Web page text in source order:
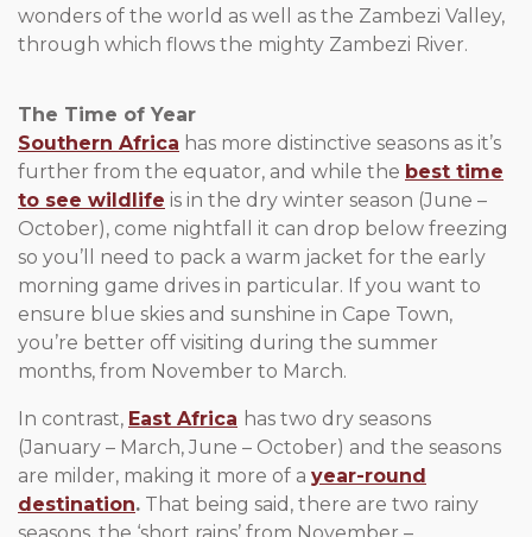
wonders of the world as well as the Zambezi Valley,
through which flows the mighty Zambezi River.
The Time of Year
Southern Africa has more distinctive seasons as it’s
further from the equator, and while the best time
to see wildlife is in the dry winter season (June –
October), come nightfall it can drop below freezing
so you’ll need to pack a warm jacket for the early
morning game drives in particular. If you want to
ensure blue skies and sunshine in Cape Town,
you’re better off visiting during the summer
months, from November to March.
In contrast, East Africa has two dry seasons
(January – March, June – October) and the seasons
are milder, making it more of a year-round
destination. That being said, there are two rainy
seasons, the ‘short rains’ from November –